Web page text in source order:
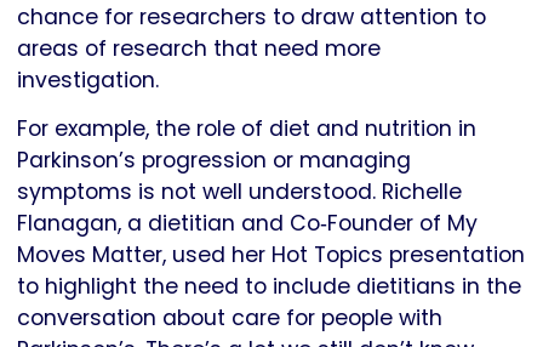
chance for researchers to draw attention to
areas of research that need more
investigation.
For example, the role of diet and nutrition in
Parkinson’s progression or managing
symptoms is not well understood. Richelle
Flanagan, a dietitian and Co‑Founder of My
Moves Matter, used her Hot Topics presentation
to highlight the need to include dietitians in the
conversation about care for people with